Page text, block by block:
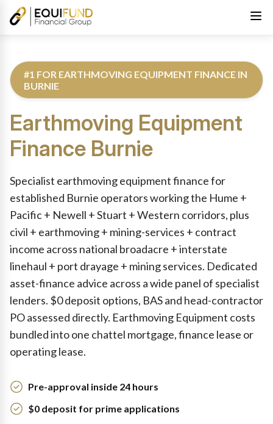
#1 FOR EARTHMOVING EQUIPMENT FINANCE IN
BURNIE
Earthmoving Equipment
Finance Burnie
Specialist earthmoving equipment finance for
established Burnie operators working the Hume +
Pacific + Newell + Stuart + Western corridors, plus
civil + earthmoving + mining-services + contract
income across national broadacre + interstate
linehaul + port drayage + mining services. Dedicated
asset-finance advice across a wide panel of specialist
lenders. $0 deposit options, BAS and head-contractor
PO assessed directly. Earthmoving Equipment costs
bundled into one chattel mortgage, finance lease or
operating lease.
Pre-approval inside 24 hours
$0 deposit for prime applications